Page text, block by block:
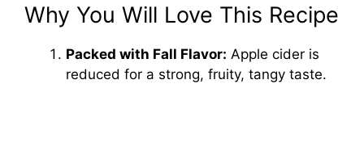
Why You Will Love This Recipe
Packed with Fall Flavor: Apple cider is
reduced for a strong, fruity, tangy taste.